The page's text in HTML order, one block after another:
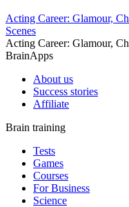
Acting Career: Glamour,
Scenes
Acting Career: Glamour,
BrainApps
About us
Success stories
Affiliate
Brain training
Tests
Games
Courses
For Business
Science